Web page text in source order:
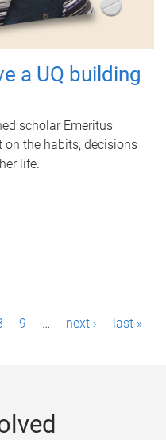
a UQ building
scholar Emeritus
on the habits, decisions
life.
9 … next › last »